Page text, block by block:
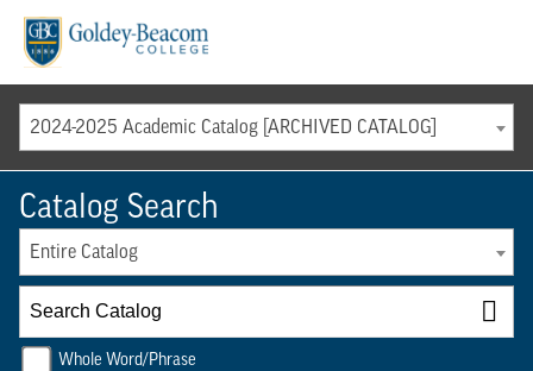
2024-2025 Academic Catalog [ARCHIVED CATALOG]
Catalog Search
Entire Catalog
Whole Word/Phrase